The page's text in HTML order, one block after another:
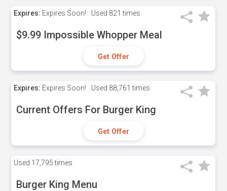
Expires: Expires Soon! Used 821 times
$9.99 Impossible Whopper Meal
Get Offer
Expires: Expires Soon! Used 88,761 times
Current Offers For Burger King
Get Offer
Used 17,795 times
Burger King Menu